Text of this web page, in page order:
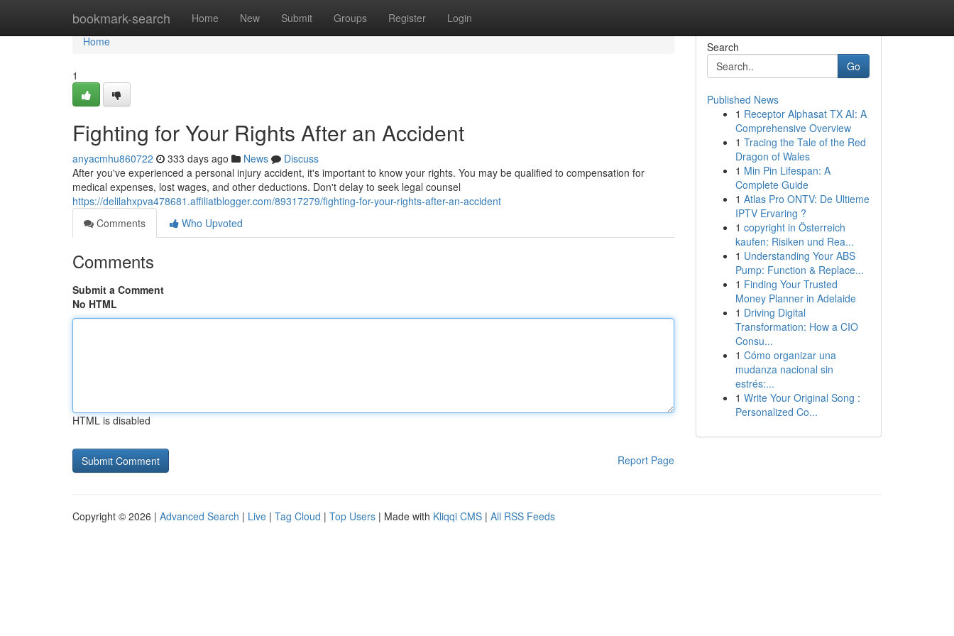
bookmark-search Home New Submit Groups Register Login
Home
Home
1
Fighting for Your Rights After an Accident
anyacmhu860722 333 days ago News
Discuss
After you've experienced a personal injury accident, it's important to know your rights. You may be qualified to compensation for
medical expenses, lost wages, and other deductions. Don't delay to seek legal counsel
https://delilahxpva478681.affiliatblogger.com/89317279/fighting-for-your-rights-after-an-accident
Comments
Who Upvoted
Comments
Submit a Comment
No HTML
HTML is disabled
Report Page
Search
Go
Published News
1 Receptor Alphasat TX AI: A
Comprehensive Overview
1 Tracing the Tale of the Red
Dragon of Wales
1 Min Pin Lifespan: A
Complete Guide
1 Atlas Pro ONTV: De Ultieme
IPTV Ervaring ?
1 copyright in Österreich
kaufen: Risiken und Rea...
1 Understanding Your ABS
Pump: Function & Replace...
1 Finding Your Trusted
Money Planner in Adelaide
1 Driving Digital
Transformation: How a CIO
Consu...
1 Cómo organizar una
mudanza nacional sin
estrés:...
1 Write Your Original Song :
Personalized Co...
Copyright © 2026 | Advanced Search | Live | Tag Cloud | Top Users | Made with Kliqqi CMS | All RSS Feeds